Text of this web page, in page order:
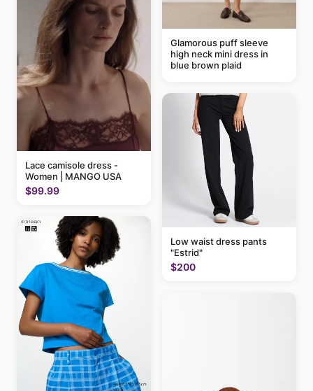
Lace camisole dress -
Women | MANGO USA
$99.99
Glamorous puff sleeve
high neck mini dress in
blue brown plaid
Low waist dress pants
"Estrid"
$200